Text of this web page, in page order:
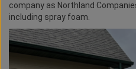
company as Northland
including spray foam.